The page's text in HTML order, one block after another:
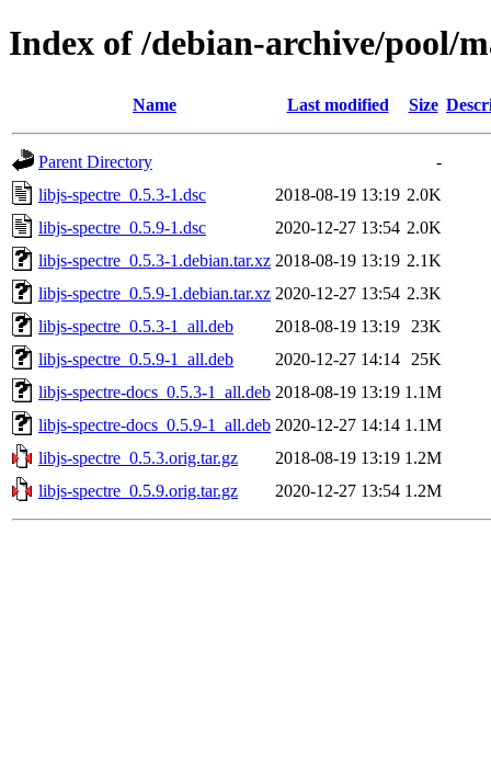
Index of /debian-archive/pool/
Name Last modified Size
Parent Directory
-
libjs-spectre_0.5.3-1.dsc
2018-08-19 13:19 2.0K
libjs-spectre_0.5.9-1.dsc
2020-12-27 13:54 2.0K
libjs-spectre_0.5.3-1.debian.tar.xz 2018-08-19 13:19 2.1K
libjs-spectre_0.5.9-1.debian.tar.xz 2020-12-27 13:54 2.3K
libjs-spectre_0.5.3-1_all.deb
2018-08-19 13:19
23K
libjs-spectre_0.5.9-1_all.deb
2020-12-27 14:14
25K
libjs-spectre-docs_0.5.3-1_all.deb 2018-08-19 13:19 1.1M
libjs-spectre-docs_0.5.9-1_all.deb 2020-12-27 14:14 1.1M
libjs-spectre_0.5.3.orig.tar.gz
2018-08-19 13:19 1.2M
libjs-spectre_0.5.9.orig.tar.gz
2020-12-27 13:54 1.2M